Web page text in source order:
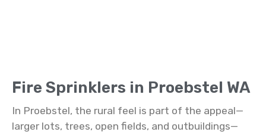
Fire Sprinklers in Proebstel WA
In Proebstel, the rural feel is part of the appeal—
larger lots, trees, open fields, and outbuildings—